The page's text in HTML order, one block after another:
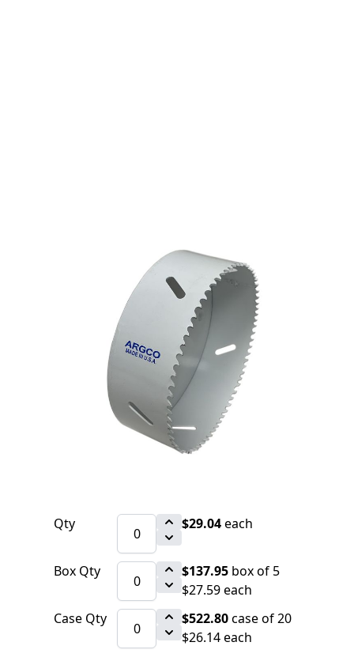
HOLESAW ARGCO BI-
METAL 4-1/4"
(108MM) MADE IN
USA (=LENOX 68L)
SKU 3010443A $29.04
26 IN STOCK
CLICK HERE FOR INCOMING INVENTORY
Qty $29.04each
Box Qty $137.95 box of 5
$27.59 each
Case Qty
$522.80case of 20
$26.14 each